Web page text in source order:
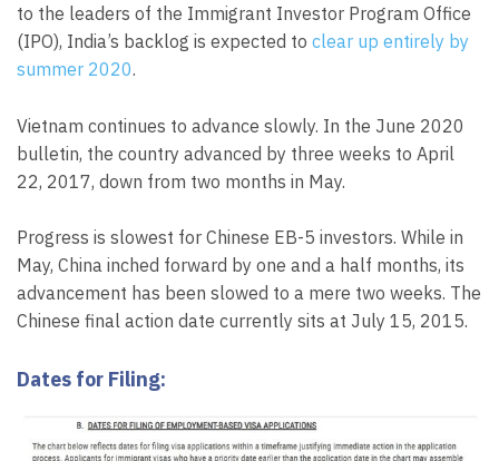
to the leaders of the Immigrant Investor Program Office
(IPO), India’s backlog is expected to clear up entirely by
summer 2020.
Vietnam continues to advance slowly. In the June 2020
bulletin, the country advanced by three weeks to April
22, 2017, down from two months in May.
Progress is slowest for Chinese EB-5 investors. While in
May, China inched forward by one and a half months, its
advancement has been slowed to a mere two weeks. The
Chinese final action date currently sits at July 15, 2015.
Dates for Filing: